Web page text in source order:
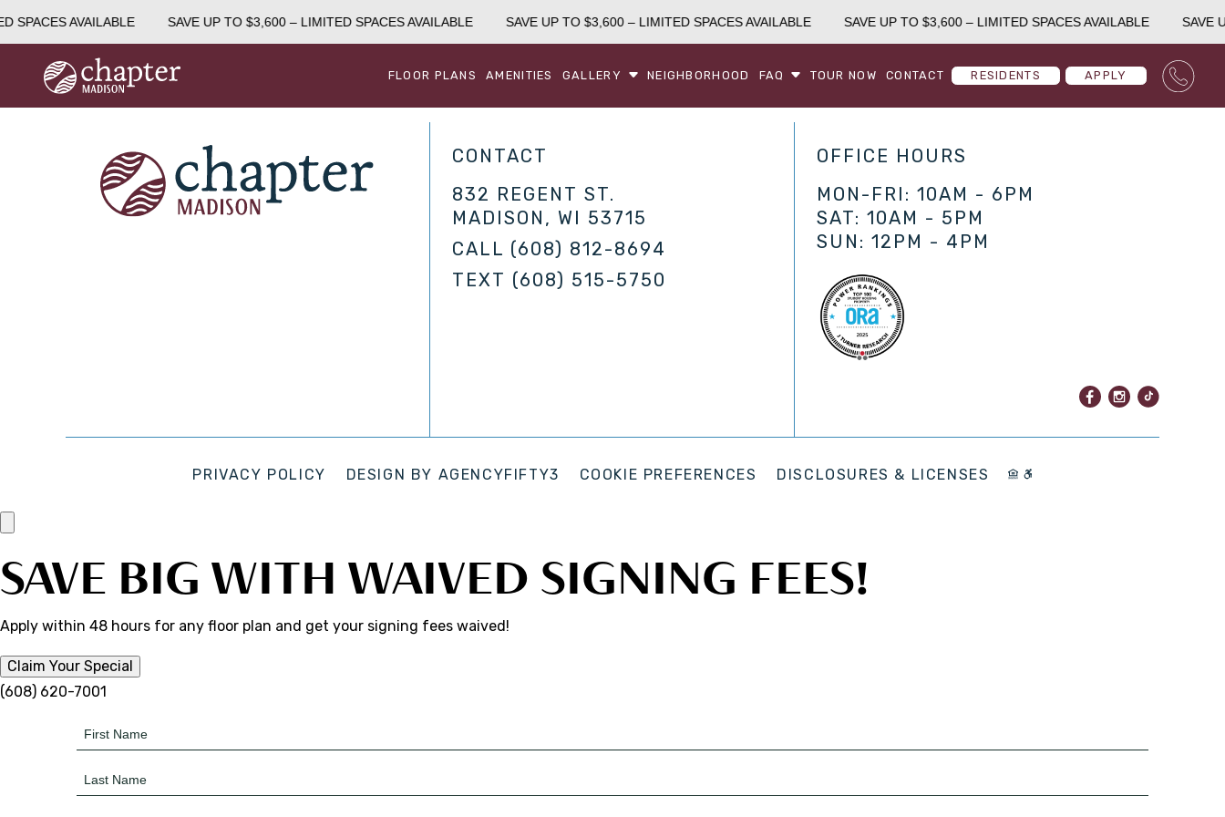
SPACES AVAILABLE SAVE UP TO $3,600 – LIMITED SPACES AVAILABLE SAVE UP TO $3,600 – LIMITED SPACES AVAILABLE SAVE UP TO $3,600 – LIMITED SPACES AVAILABLE SAVE
FLOOR PLANS AMENITIES GALLERY NEIGHBORHOOD FAQ TOUR NOW CONTACT RESIDENTS APPLY
CONTACT
832 REGENT ST.
MADISON, WI 53715
CALL (608) 812-8694
TEXT (608) 515-5750
OFFICE HOURS
MON-FRI: 10AM - 6PM
SAT: 10AM - 5PM
SUN: 12PM - 4PM
PRIVACY POLICY DESIGN BY AGENCYFIFTY3 COOKIE PREFERENCES DISCLOSURES & LICENSES
SAVE BIG WITH WAIVED SIGNING FEES!
Apply within 48 hours for any floor plan and get your signing fees waived!
Claim Your Special
(608) 620-7001